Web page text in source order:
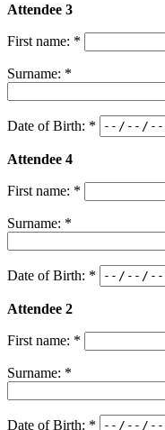
Attendee 3
First name: *
Surname: *
Date of Birth: *
Attendee 4
First name: *
Surname: *
Date of Birth: *
Attendee 2
First name: *
Surname: *
Date of Birth: *